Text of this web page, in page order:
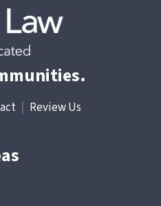
Review Us